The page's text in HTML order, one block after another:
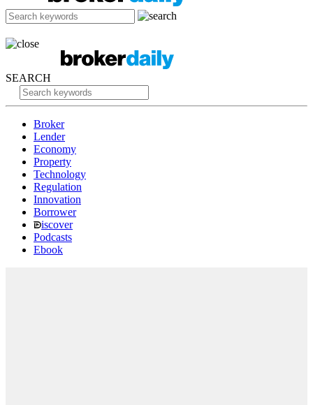
SEARCH
Broker
Lender
Economy
Property
Technology
Regulation
Innovation
Borrower
iscover
Podcasts
Ebook